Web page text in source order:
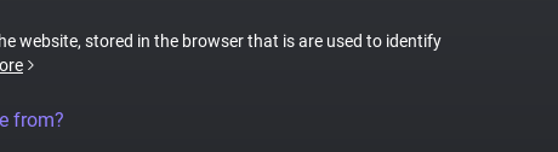
website, stored in the browser that is are used to identify
from?